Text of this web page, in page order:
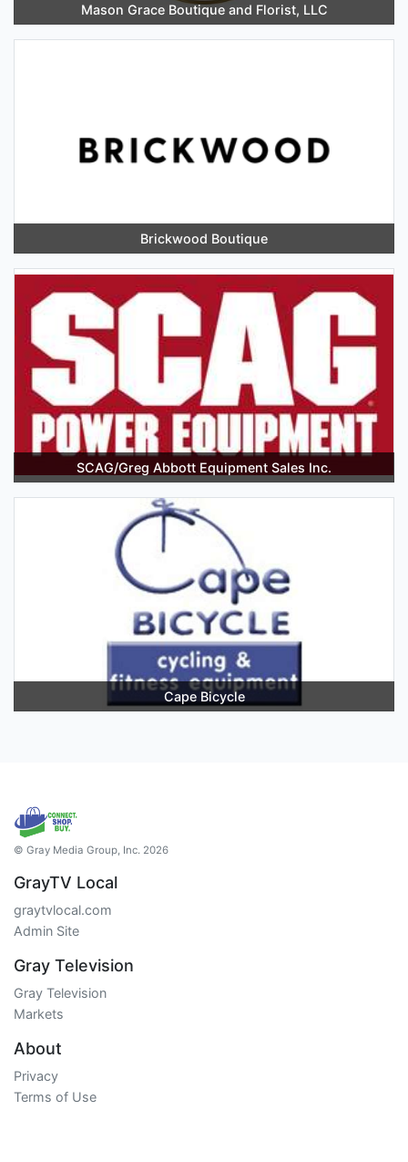
Mason Grace Boutique and Florist, LLC
Brickwood Boutique
SCAG/Greg Abbott Equipment Sales Inc.
Cape Bicycle
© Gray Media Group, Inc. 2026
GrayTV Local
graytvlocal.com
Admin Site
Gray Television
Gray Television
Markets
About
Privacy
Terms of Use